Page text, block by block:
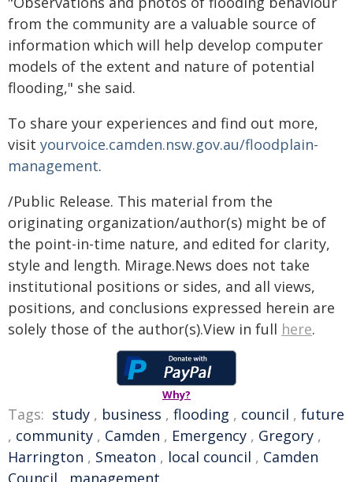
from the community are a valuable source of
information which will help develop computer
models of the extent and nature of potential
flooding," she said.
To share your experiences and find out more,
visit yourvoice.camden.nsw.gov.au/floodplain-
management.
/Public Release. This material from the
originating organization/author(s) might be of
the point-in-time nature, and edited for clarity,
style and length. Mirage.News does not take
institutional positions or sides, and all views,
positions, and conclusions expressed herein are
solely those of the author(s).View in full here.
Why?
Tags: study , business , flooding , council , future
, community , Camden , Emergency , Gregory ,
Harrington , Smeaton , local council , Camden
Council , management